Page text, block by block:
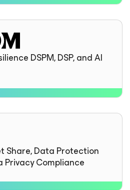
DSPM, DSP, and AI
Share, Data Protection
Privacy Compliance